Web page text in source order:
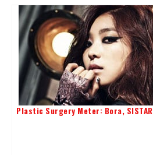
Plastic Surgery Meter: Bora, SISTAR